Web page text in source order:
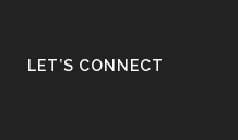
LET’S CONNECT